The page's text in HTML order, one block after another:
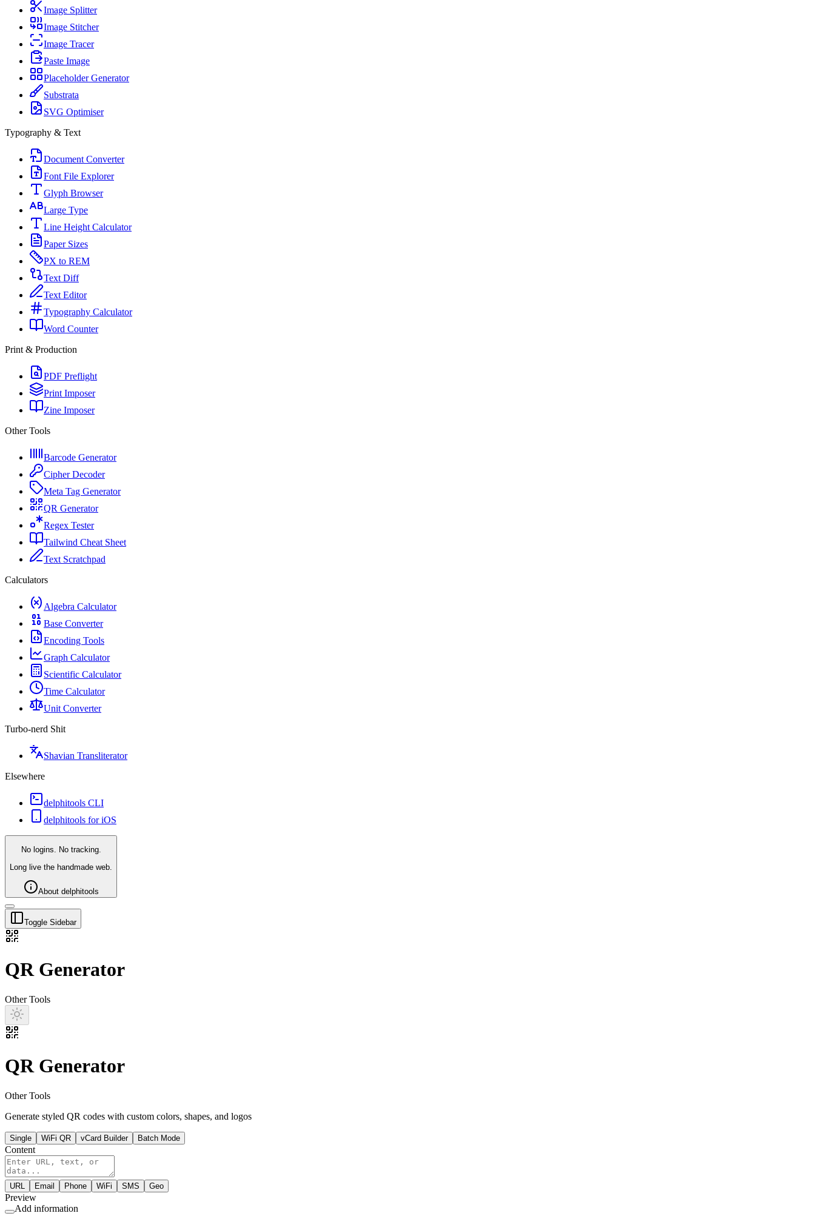
Image Splitter
Image Stitcher
Image Tracer
Paste Image
Placeholder Generator
Substrata
SVG Optimiser
Typography & Text
Document Converter
Font File Explorer
Glyph Browser
Large Type
Line Height Calculator
Paper Sizes
PX to REM
Text Diff
Text Editor
Typography Calculator
Word Counter
Print & Production
PDF Preflight
Print Imposer
Zine Imposer
Other Tools
Barcode Generator
Cipher Decoder
Meta Tag Generator
QR Generator
Regex Tester
Tailwind Cheat Sheet
Text Scratchpad
Calculators
Algebra Calculator
Base Converter
Encoding Tools
Graph Calculator
Scientific Calculator
Time Calculator
Unit Converter
Turbo-nerd Shit
Shavian Transliterator
Elsewhere
delphitools CLI
delphitools for iOS
No logins. No tracking.
Long live the handmade web.
About delphitools
Toggle Sidebar
QR Generator
Other Tools
QR Generator
Other Tools
Generate styled QR codes with custom colors, shapes, and logos
Single WiFi QR vCard Builder Batch Mode
Content
URL Email Phone WiFi SMS Geo
Preview
Add information